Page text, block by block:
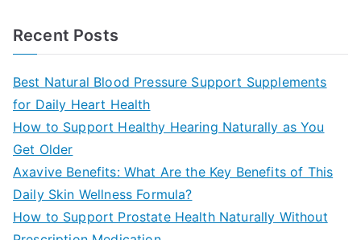
Recent Posts
Best Natural Blood Pressure Support Supplements
for Daily Heart Health
How to Support Healthy Hearing Naturally as You
Get Older
Axavive Benefits: What Are the Key Benefits of This
Daily Skin Wellness Formula?
How to Support Prostate Health Naturally Without